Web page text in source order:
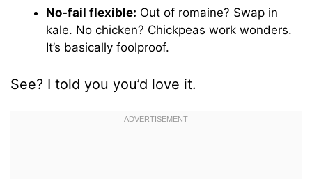
No-fail flexible: Out of romaine? Swap in
kale. No chicken? Chickpeas work wonders.
It’s basically foolproof.
See? I told you you’d love it.